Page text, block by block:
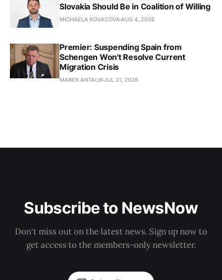
Slovakia Should Be in Coalition of Willing
MICHAELA KOVACOVAAUG 4, 2026
Premier: Suspending Spain from
Schengen Won't Resolve Current
Migration Crisis
MAREK ANTALIKJUL 31, 2026
Subscribe to NewsNow
Don't miss out on the latest news. Sign up now to
get access to the members-only newsletter.